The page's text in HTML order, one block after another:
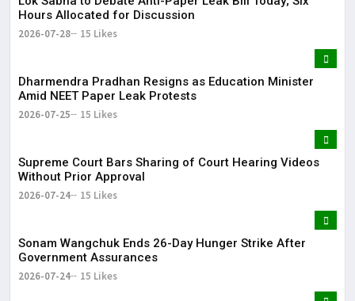
Hours Allocated for Discussion
2026-07-28 15 Likes
Dharmendra Pradhan Resigns as Education Minister
Amid NEET Paper Leak Protests
2026-07-25 15 Likes
Supreme Court Bars Sharing of Court Hearing Videos
Without Prior Approval
2026-07-24 15 Likes
Sonam Wangchuk Ends 26-Day Hunger Strike After
Government Assurances
2026-07-24 15 Likes